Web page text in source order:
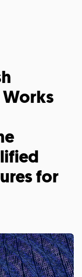
for